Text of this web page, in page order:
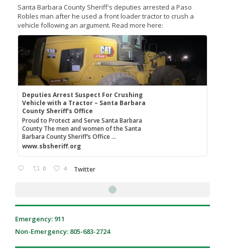
Santa Barbara County Sheriff's deputies arrested a Paso
Robles man after he used a front loader tractor to crush a
vehicle following an argument. Read more here:
Deputies Arrest Suspect For Crushing
Vehicle with a Tractor – Santa Barbara
County Sheriff's Office
Proud to Protect and Serve Santa Barbara
County The men and women of the Santa
Barbara County Sheriff’s Office ...
www.sbsheriff.org
0 4 Twitter
Santa Barbara County Sheriff's deputies arrested a Paso
vehicle following an argument. Read more here: